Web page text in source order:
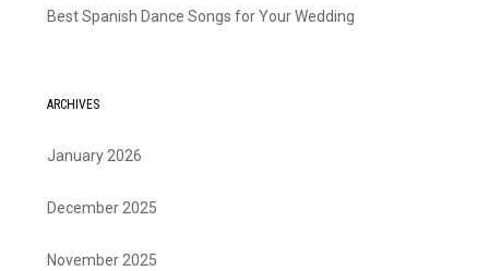
Best Spanish Dance Songs for Your Wedding
ARCHIVES
January 2026
December 2025
November 2025